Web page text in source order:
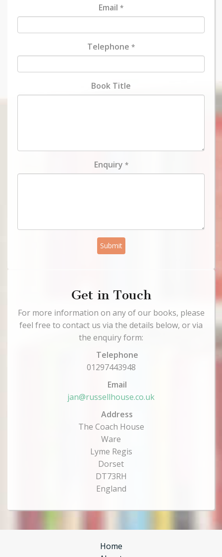
Email *
Telephone *
Book Title
Enquiry *
Submit
Get in Touch
For more information on any of our books, please
feel free to contact us via the details below, or via
the enquiry form:
Telephone
01297443948
Email
jan@russellhouse.co.uk
Address
The Coach House
Ware
Lyme Regis
Dorset
DT73RH
England
Home